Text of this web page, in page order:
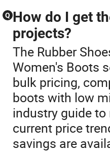
Q How do I get
projects?
The Rubber
Women's Boots
bulk pricing,
boots with low
industry guide
current price
savings are